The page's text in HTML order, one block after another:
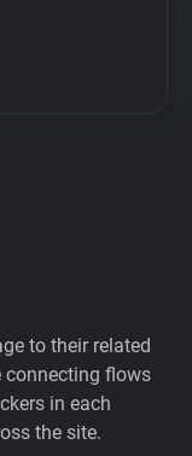
to their related
connecting flows
in each
the site.